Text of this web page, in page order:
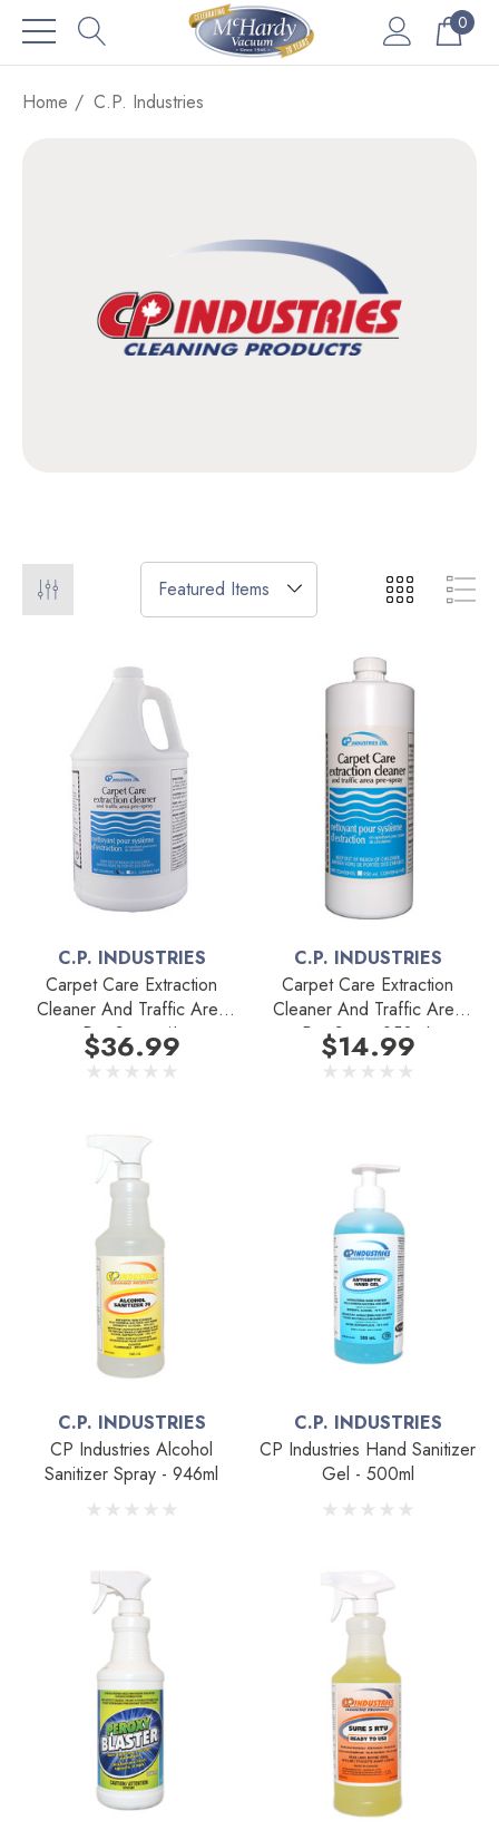
0
Home C.P. Industries
C.P. INDUSTRIES
Carpet Care Extraction
Cleaner And Traffic Area
Pre-Spray 4L
$36.99
C.P. INDUSTRIES
Carpet Care Extraction
Cleaner And Traffic Area
Pre-Spray 950mL
$14.99
C.P. INDUSTRIES
CP Industries Alcohol
Sanitizer Spray - 946ml
C.P. INDUSTRIES
CP Industries Hand Sanitizer
Gel - 500ml